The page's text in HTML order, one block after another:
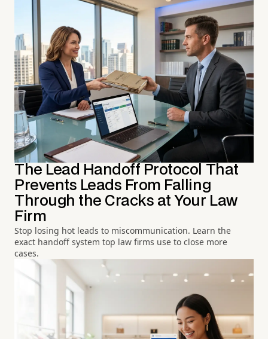
The Lead Handoff Protocol That
Prevents Leads From Falling
Through the Cracks at Your Law
Firm
Stop losing hot leads to miscommunication. Learn the
exact handoff system top law firms use to close more
cases.